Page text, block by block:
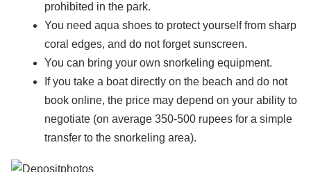
prohibited in the park.
You need aqua shoes to protect yourself from sharp
coral edges, and do not forget sunscreen.
You can bring your own snorkeling equipment.
If you take a boat directly on the beach and do not
book online, the price may depend on your ability to
negotiate (on average 350-500 rupees for a simple
transfer to the snorkeling area).